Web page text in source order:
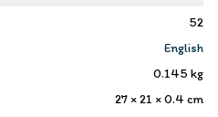
52
English
0.145 kg
27 × 21 × 0.4 cm